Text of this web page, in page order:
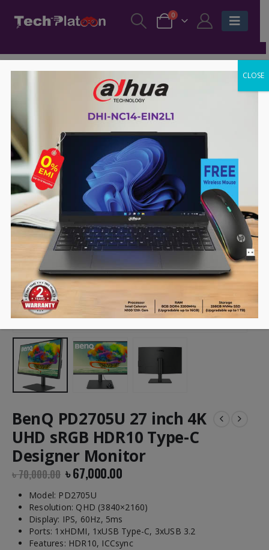
0
BenQ PD2705U 27 inch 4K
UHD sRGB HDR10 Type-C
Designer Monitor
৳70,000.00 ৳67,000.00
Model: PD2705U
Resolution: QHD (3840×2160)
Display: IPS, 60Hz, 5ms
Ports: 1xHDMI, 1xUSB Type-C, 3xUSB 3.2
Features: HDR10, ICCsync
CLOSE